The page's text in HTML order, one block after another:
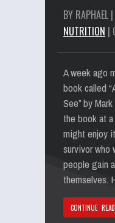
BY RAPHAEL
NUTRITION |
A week ago
book called
See” by
the book at
might enjoy
survivor who
people gain
themselves.
CONTINUE